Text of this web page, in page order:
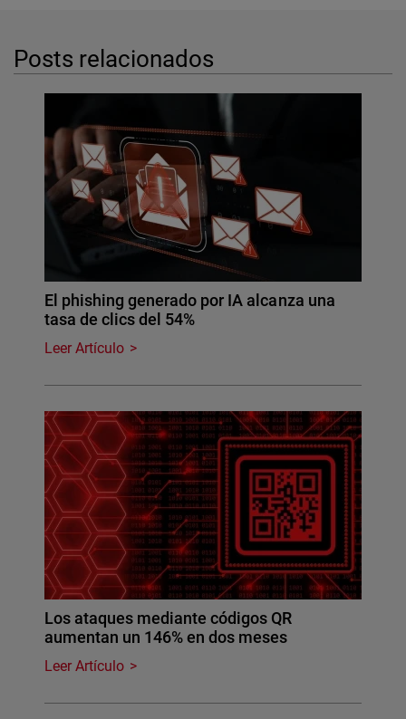
Posts relacionados
El phishing generado por IA alcanza una
tasa de clics del 54%
Leer Artículo
Los ataques mediante códigos QR
aumentan un 146% en dos meses
Leer Artículo